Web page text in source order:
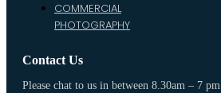
COMMERCIAL
PHOTOGRAPHY
Contact Us
Please chat to us in between 8.30am – 7 pm